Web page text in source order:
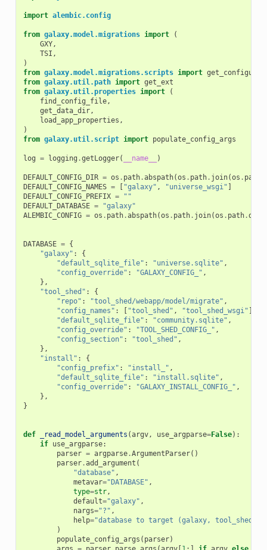
import alembic.config
from galaxy.model.migrations import
(
GXY,
TSI ,
)
from galaxy.model.migrations.scripts import
from galaxy.util.path import get_ext
from galaxy.util.properties import
(
find_config_file,
get_data_dir,
load_app_properties ,
)
from galaxy.util.script import populate_config_args
log = logging .getLogger( __name__ )
DEFAULT_CONFIG_DIR = os . path.abspath(os . path. join(os . path
DEFAULT_CONFIG_NAMES = [ "galaxy" , "universe_wsgi" ]
DEFAULT_CONFIG_PREFIX =
""
DEFAULT_DATABASE =
"galaxy"
ALEMBIC_CONFIG = os . path.abspath(os . path. join(os . path.
DATABASE = {
"galaxy" :
{
"default_sqlite_file" : "universe.sqlite" ,
"config_override" : "GALAXY_CONFIG_" ,
},
"tool_shed" :
{
"repo" : "tool_shed/webapp/model/migrate" ,
"config_names" : [ "tool_shed" , "tool_shed_wsgi" ],
"default_sqlite_file" : "community.sqlite" ,
"config_override" : "TOOL_SHED_CONFIG_" ,
"config_section" : "tool_shed" ,
},
"install" :
{
"config_prefix" : "install_" ,
"default_sqlite_file" : "install.sqlite" ,
"config_override" : "GALAXY_INSTALL_CONFIG_" ,
},
}
def _read_model_arguments (argv, use_argparse=False):
if use_argparse:
parser = argparse.ArgumentParser()
parser.add_argument (
"database" ,
metavar="DATABASE" ,
type=str,
default="galaxy" ,
nargs="?" ,
help="database to target (galaxy, tool_shed,
)
populate_config_args ( parser)